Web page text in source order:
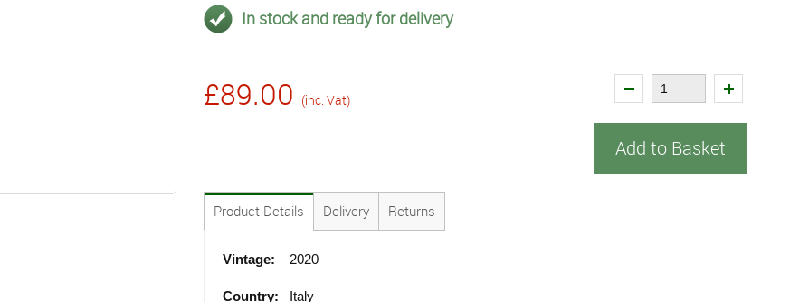
In stock and ready for delivery
£89.00 (inc. Vat)
Add to Basket
Product Details Delivery Returns
Vintage: 2020
Country: Italy